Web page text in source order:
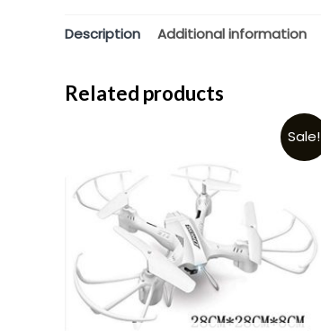
Description Additional information
Related products
Sale!